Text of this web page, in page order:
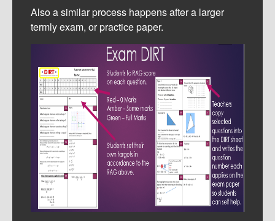
Also a similar process happens after a larger
termly exam, or practice paper.